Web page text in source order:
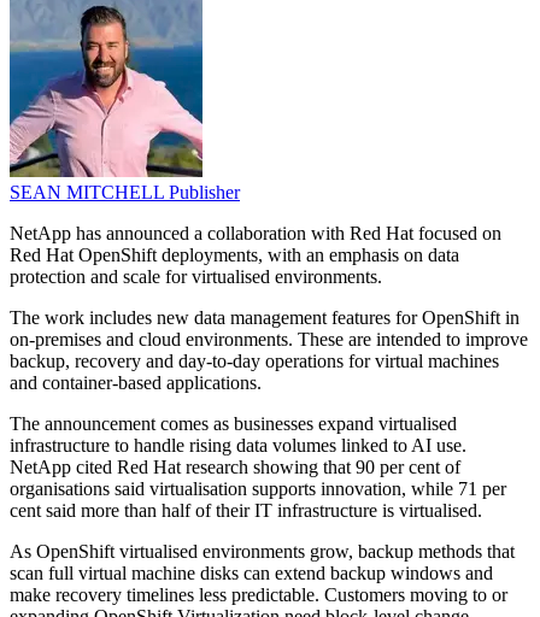
SEAN MITCHELL Publisher
NetApp has announced a collaboration with Red Hat focused on
Red Hat OpenShift deployments, with an emphasis on data
protection and scale for virtualised environments.
The work includes new data management features for OpenShift in
on-premises and cloud environments. These are intended to improve
backup, recovery and day-to-day operations for virtual machines
and container-based applications.
The announcement comes as businesses expand virtualised
infrastructure to handle rising data volumes linked to AI use.
NetApp cited Red Hat research showing that 90 per cent of
organisations said virtualisation supports innovation, while 71 per
cent said more than half of their IT infrastructure is virtualised.
As OpenShift virtualised environments grow, backup methods that
scan full virtual machine disks can extend backup windows and
make recovery timelines less predictable. Customers moving to or